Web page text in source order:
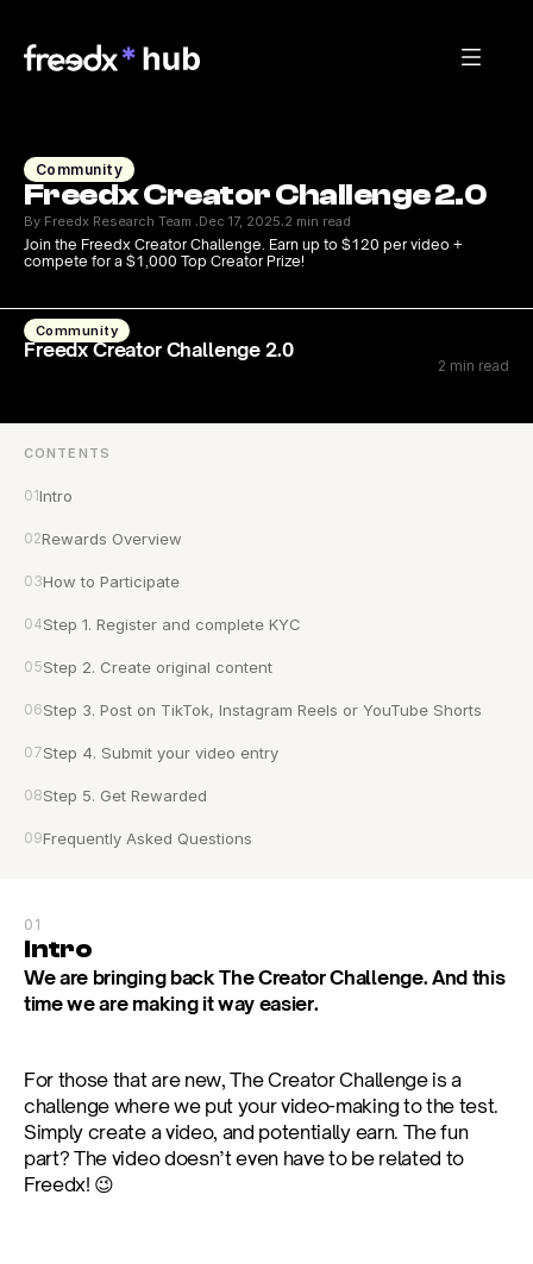
Community
Freedx Creator Challenge 2.0
By Freedx Research Team ·Dec 17, 2025·2 min read
Join the Freedx Creator Challenge. Earn up to $120 per video +
compete for a $1,000 Top Creator Prize!
Community
Freedx Creator Challenge 2.0
2 min read
CONTENTS
01Intro
02Rewards Overview
03How to Participate
04Step 1. Register and complete KYC
05Step 2. Create original content
06Step 3. Post on TikTok, Instagram Reels or YouTube Shorts
07Step 4. Submit your video entry
08Step 5. Get Rewarded
09Frequently Asked Questions
01
Intro
We are bringing back The Creator Challenge. And this
time we are making it way easier.
For those that are new, The Creator Challenge is a
challenge where we put your video-making to the test.
Simply create a video, and potentially earn. The fun
part? The video doesn’t even have to be related to
Freedx! 😉